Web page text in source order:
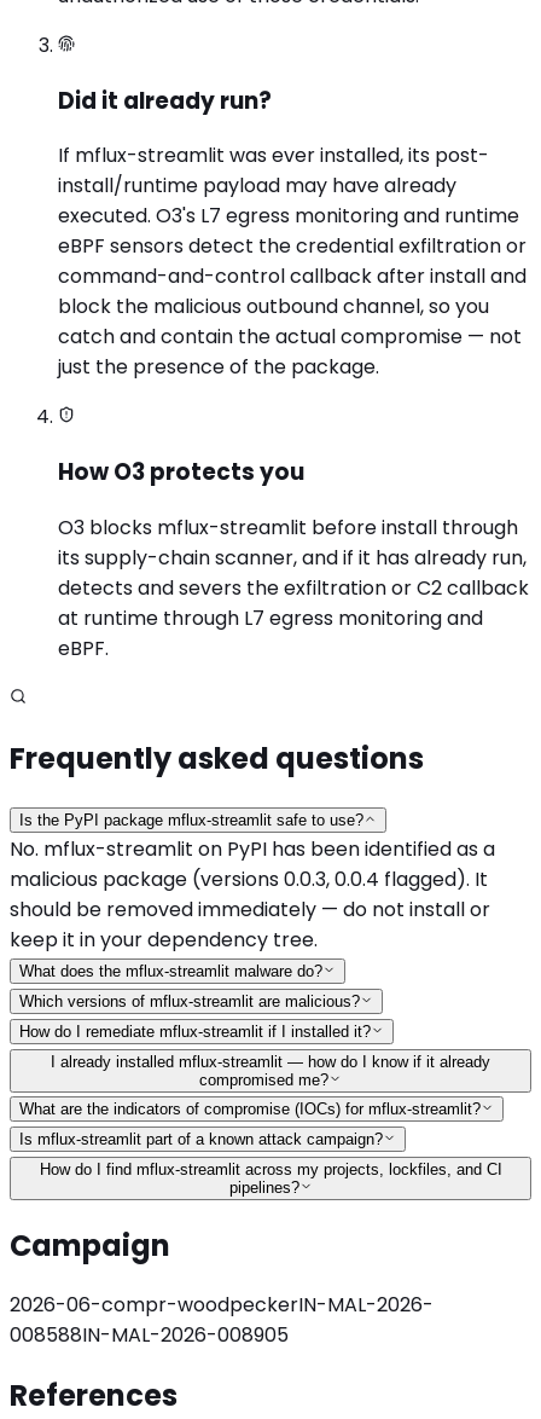
Did it already run?
If mflux-streamlit was ever installed, its post-
install/runtime payload may have already
executed. O3's L7 egress monitoring and runtime
eBPF sensors detect the credential exfiltration or
command-and-control callback after install and
block the malicious outbound channel, so you
catch and contain the actual compromise — not
just the presence of the package.
How O3 protects you
O3 blocks mflux-streamlit before install through
its supply-chain scanner, and if it has already run,
detects and severs the exfiltration or C2 callback
at runtime through L7 egress monitoring and
eBPF.
Frequently asked questions
Is the PyPI package mflux-streamlit safe to use?
No. mflux-streamlit on PyPI has been identified as a
malicious package (versions 0.0.3, 0.0.4 flagged). It
should be removed immediately — do not install or
keep it in your dependency tree.
What does the mflux-streamlit malware do?
Which versions of mflux-streamlit are malicious?
How do I remediate mflux-streamlit if I installed it?
I already installed mflux-streamlit — how do I know if it already
compromised me?
What are the indicators of compromise (IOCs) for mflux-streamlit?
Is mflux-streamlit part of a known attack campaign?
How do I find mflux-streamlit across my projects, lockfiles, and CI
pipelines?
Campaign
2026-06-compr-woodpeckerIN-MAL-2026-
008588IN-MAL-2026-008905
References